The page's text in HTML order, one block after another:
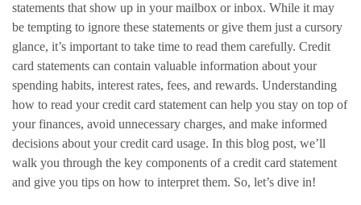
statements that show up in your mailbox or inbox. While it may
be tempting to ignore these statements or give them just a cursory
glance, it’s important to take time to read them carefully. Credit
card statements can contain valuable information about your
spending habits, interest rates, fees, and rewards. Understanding
how to read your credit card statement can help you stay on top of
your finances, avoid unnecessary charges, and make informed
decisions about your credit card usage. In this blog post, we’ll
walk you through the key components of a credit card statement
and give you tips on how to interpret them. So, let’s dive in!